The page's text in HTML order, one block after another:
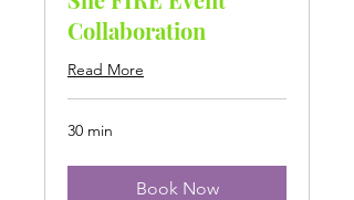
Collaboration
Read More
30 min
Book Now